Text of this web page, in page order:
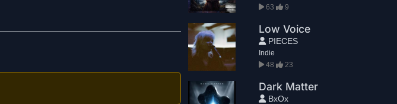
63
9
Low Voice
PIECES
Indie
48
23
Dark Matter
BxOx